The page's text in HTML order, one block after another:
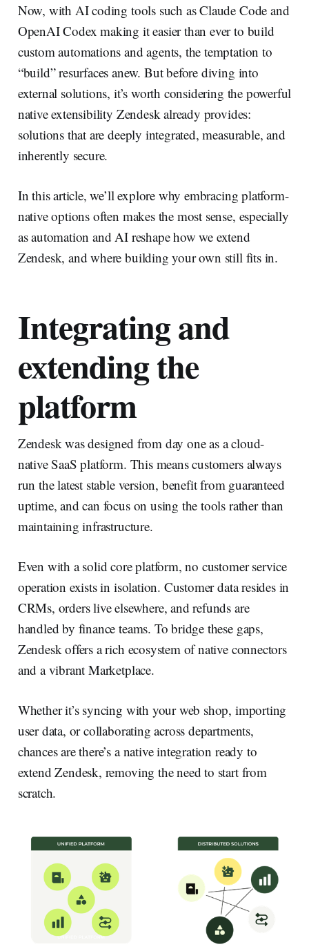
Now, with AI coding tools such as Claude Code and
OpenAI Codex making it easier than ever to build
custom automations and agents, the temptation to
“build” resurfaces anew. But before diving into
external solutions, it’s worth considering the powerful
native extensibility Zendesk already provides:
solutions that are deeply integrated, measurable, and
inherently secure.
In this article, we’ll explore why embracing platform-
native options often makes the most sense, especially
as automation and AI reshape how we extend
Zendesk, and where building your own still fits in.
Integrating and
extending the
platform
Zendesk was designed from day one as a cloud-
native SaaS platform. This means customers always
run the latest stable version, benefit from guaranteed
uptime, and can focus on using the tools rather than
maintaining infrastructure.
Even with a solid core platform, no customer service
operation exists in isolation. Customer data resides in
CRMs, orders live elsewhere, and refunds are
handled by finance teams. To bridge these gaps,
Zendesk offers a rich ecosystem of native connectors
and a vibrant Marketplace.
Whether it’s syncing with your web shop, importing
user data, or collaborating across departments,
chances are there’s a native integration ready to
extend Zendesk, removing the need to start from
scratch.